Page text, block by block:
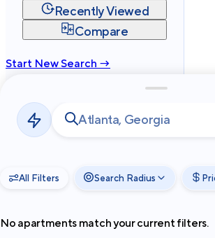
Recently Viewed
Compare
Start New Search →
Privacy
Terms
2026Cortland All Rights Reserved.
All Filters Search Radius
No apartments match your current filters.